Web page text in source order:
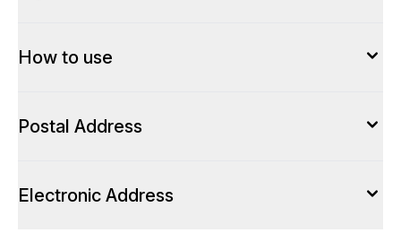
How to use
Postal Address
Electronic Address